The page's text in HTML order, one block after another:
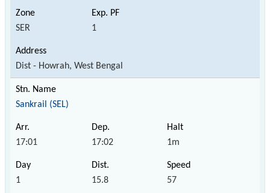
SER 1
Dist - Howrah, West Bengal
Sankrail (SEL)
17:01 17:02 1m
1 15.8 57